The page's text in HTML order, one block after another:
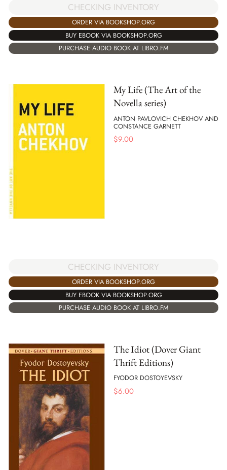
CHECKING INVENTORY
ORDER VIA BOOKSHOP.ORG
BUY EBOOK VIA BOOKSHOP.ORG
PURCHASE AUDIO BOOK AT LIBRO.FM
My Life (The Art of the
Novella series)
ANTON PAVLOVICH CHEKHOV AND
CONSTANCE GARNETT
$9.00
CHECKING INVENTORY
ORDER VIA BOOKSHOP.ORG
BUY EBOOK VIA BOOKSHOP.ORG
PURCHASE AUDIO BOOK AT LIBRO.FM
The Idiot (Dover Giant
Thrift Editions)
FYODOR DOSTOYEVSKY
$6.00